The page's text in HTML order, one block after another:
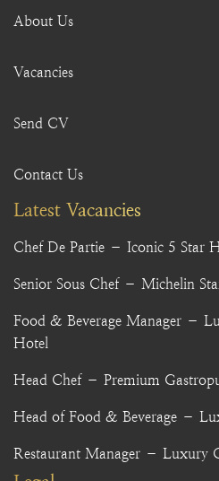
About Us
Vacancies
Send CV
Contact Us
Latest Vacancies
Chef De Partie – Iconic 5 Star
Senior Sous Chef – Michelin
Food & Beverage Manager –
Hotel
Head Chef – Premium
Head of Food & Beverage –
Restaurant Manager – Luxury